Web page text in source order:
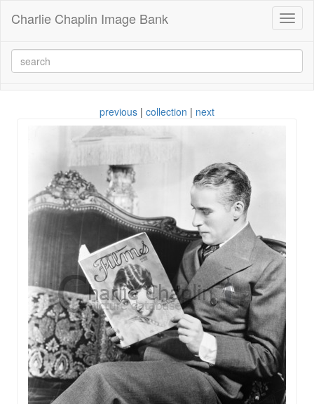
Charlie Chaplin Image Bank
previous | collection | next